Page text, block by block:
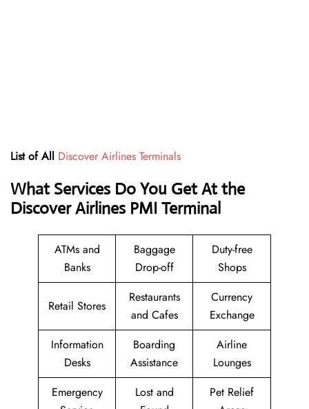
List of All Discover Airlines Terminals
What Services Do You Get At the
Discover Airlines PMI Terminal
ATMs and
Banks
Baggage
Drop-off
Duty-free
Shops
Retail Stores
Restaurants
and Cafes
Currency
Exchange
Information
Desks
Boarding
Assistance
Airline
Lounges
Emergency
Lost and
Pet Relief